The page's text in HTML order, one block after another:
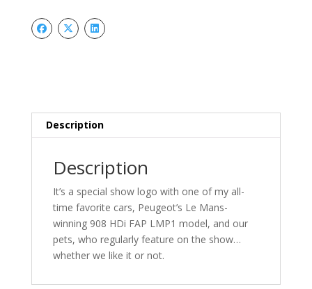
HDi
FAP
Description
Description
It’s a special show logo with one of my all-
time favorite cars, Peugeot’s Le Mans-
winning 908 HDi FAP LMP1 model, and our
pets, who regularly feature on the show…
whether we like it or not.